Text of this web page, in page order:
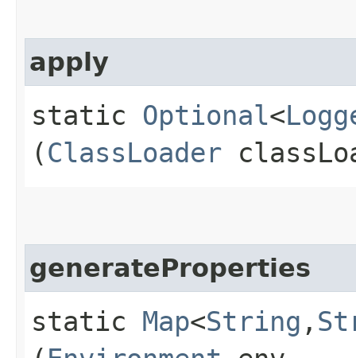
apply
static Optional<
(ClassLoader
generateProperties
static Map<String ,​